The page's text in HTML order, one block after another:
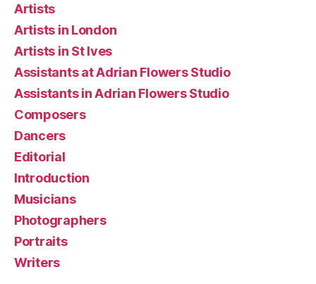
Artists
Artists in London
Artists in St Ives
Assistants at Adrian Flowers Studio
Assistants in Adrian Flowers Studio
Composers
Dancers
Editorial
Introduction
Musicians
Photographers
Portraits
Writers